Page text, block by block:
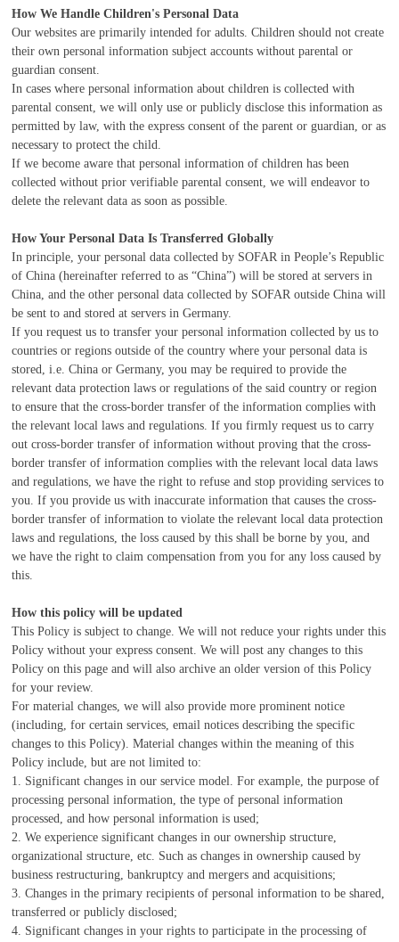
How We Handle Children's Personal Data
Our websites are primarily intended for adults. Children should not create
their own personal information subject accounts without parental or
guardian consent.
In cases where personal information about children is collected with
parental consent, we will only use or publicly disclose this information as
permitted by law, with the express consent of the parent or guardian, or as
necessary to protect the child.
If we become aware that personal information of children has been
collected without prior verifiable parental consent, we will endeavor to
delete the relevant data as soon as possible.
How Your Personal Data Is Transferred Globally
In principle, your personal data collected by SOFAR in People’s Republic
of China (hereinafter referred to as “China”) will be stored at servers in
China, and the other personal data collected by SOFAR outside China will
be sent to and stored at servers in Germany.
If you request us to transfer your personal information collected by us to
countries or regions outside of the country where your personal data is
stored, i.e.China or Germany, you may be required to provide the
relevant data protection laws or regulations of the said country or region
to ensure that the cross-border transfer of the information complies with
the relevant local laws and regulations. If you firmly request us to carry
out cross-border transfer of information without proving that the cross-
border transfer of information complies with the relevant local data laws
and regulations, we have the right to refuse and stop providing services to
you. If you provide us with inaccurate information that causes the cross-
border transfer of information to violate the relevant local data protection
laws and regulations, the loss caused by this shall be borne by you, and
we have the right to claim compensation from you for any loss caused by
this.
How this policy will be updated
This Policy is subject to change. We will not reduce your rights under this
Policy without your express consent. We will post any changes to this
Policy on this page and will also archive an older version of this Policy
for your review.
For material changes, we will also provide more prominent notice
(including, for certain services, email notices describing the specific
changes to this Policy). Material changes within the meaning of this
Policy include, but are not limited to:
1. Significant changes in our service model. For example, the purpose of
processing personal information, the type of personal information
processed, and how personal information is used;
2. We experience significant changes in our ownership structure,
organizational structure, etc. Such as changes in ownership caused by
business restructuring, bankruptcy and mergers and acquisitions;
3. Changes in the primary recipients of personal information to be shared,
transferred or publicly disclosed;
4. Significant changes in your rights to participate in the processing of